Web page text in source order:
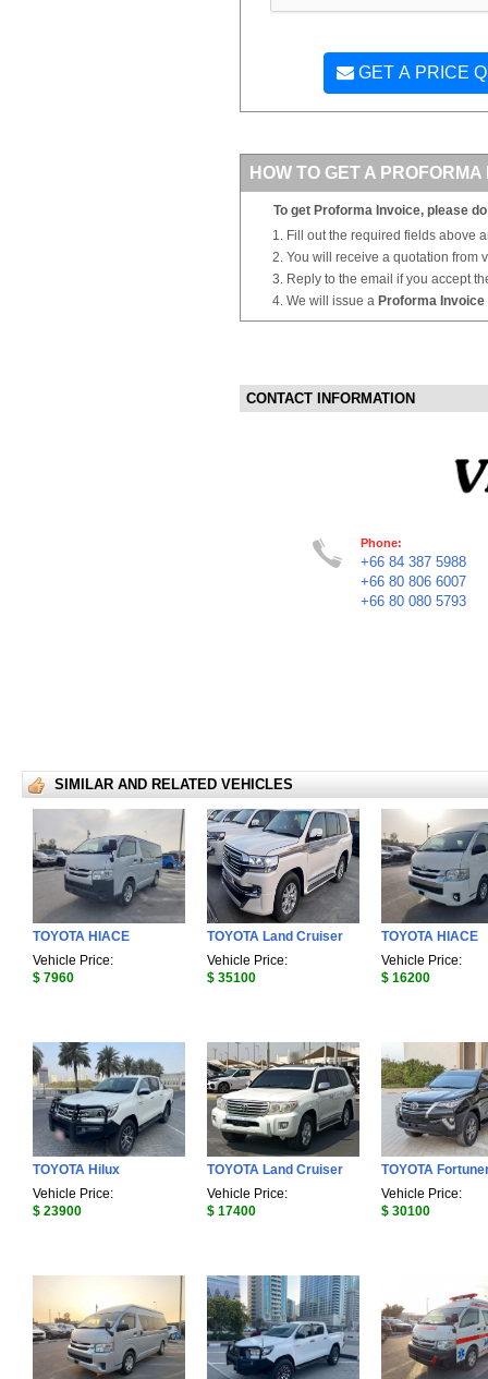
GET A PRICE
HOW TO GET A PROFORMA
To get Proforma Invoice, please
Fill out the required fields above
You will receive a quotation from
Reply to the email if you accept
We will issue a Proforma Invoice
CONTACT INFORMATION
Phone:
+66 84 387 5988
+66 80 806 6007
+66 80 080 5793
SIMILAR AND RELATED VEHICLES
TOYOTA HIACE
Vehicle Price:
$ 7960
TOYOTA Land Cruiser
Vehicle Price:
$ 35100
TOYOTA HIACE
Vehicle Price:
$ 16200
TOYOTA Hilux
Vehicle Price:
$ 23900
TOYOTA Land Cruiser
Vehicle Price:
$ 17400
TOYOTA
Vehicle Price:
$ 30100